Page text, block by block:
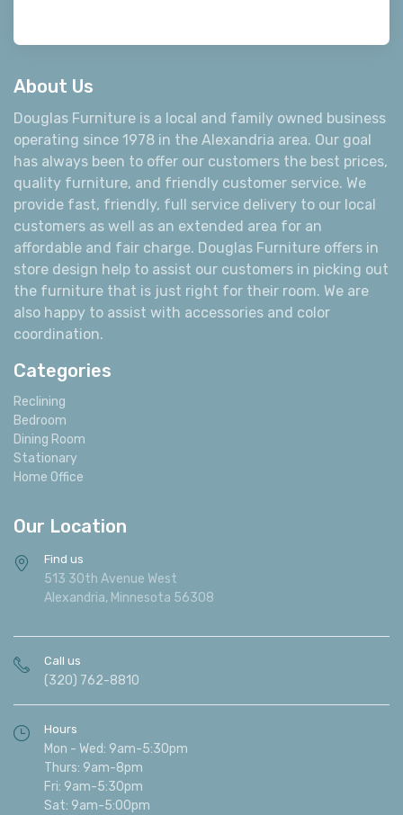
About Us
Douglas Furniture is a local and family owned business
operating since 1978 in the Alexandria area. Our goal
has always been to offer our customers the best prices,
quality furniture, and friendly customer service. We
provide fast, friendly, full service delivery to our local
customers as well as an extended area for an
affordable and fair charge. Douglas Furniture offers in
store design help to assist our customers in picking out
the furniture that is just right for their room. We are
also happy to assist with accessories and color
coordination.
Categories
Reclining
Bedroom
Dining Room
Stationary
Home Office
Our Location
Find us
513 30th Avenue West
Alexandria, Minnesota 56308
Call us
(320) 762-8810
Hours
Mon - Wed: 9am-5:30pm
Thurs: 9am-8pm
Fri: 9am-5:30pm
Sat: 9am-5:00pm